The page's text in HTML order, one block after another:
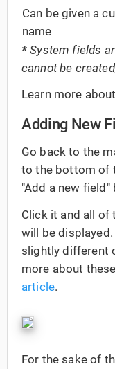
Can be given a
name
*System fields
cannot be
Learn more
Adding New
Go back to the
to the bottom of
"Add a new field"
Click it and all of
will be
slightly different
more about
article.
For the sake of